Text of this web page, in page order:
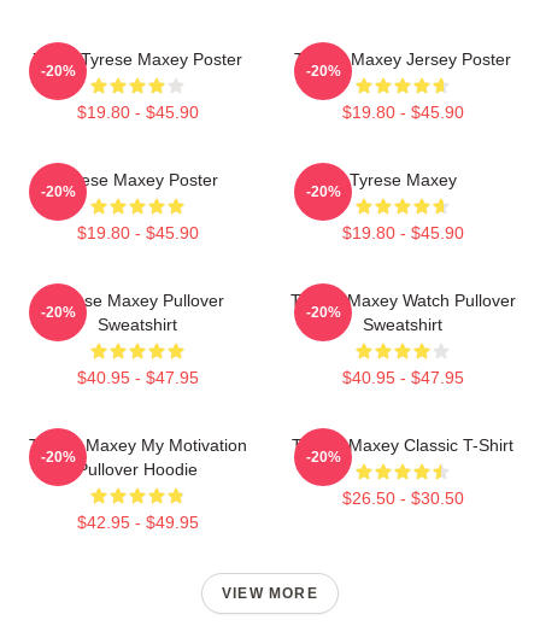
76ers Tyrese Maxey Poster
$19.80 - $45.90
-20%
Tyrese Maxey Jersey Poster
$19.80 - $45.90
-20%
Tyrese Maxey Poster
$19.80 - $45.90
-20%
Tyrese Maxey
$19.80 - $45.90
-20%
Tyrese Maxey Pullover
Sweatshirt
$40.95 - $47.95
-20%
Tyrese Maxey Watch Pullover
Sweatshirt
$40.95 - $47.95
-20%
Tyrese Maxey My Motivation
Pullover Hoodie
$42.95 - $49.95
-20%
Tyrese Maxey Classic T-Shirt
$26.50 - $30.50
-20%
VIEW MORE